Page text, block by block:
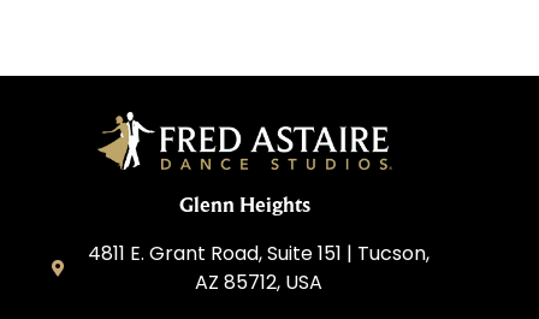
Glenn Heights
4811 E. Grant Road, Suite 151 | Tucson,
AZ 85712, USA